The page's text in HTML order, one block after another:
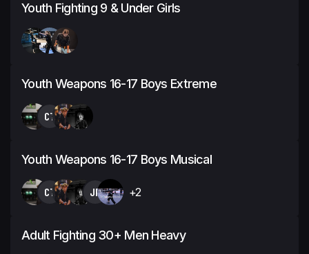
Youth Fighting 9 & Under Girls
Youth Weapons 16-17 Boys Extreme
CT
Youth Weapons 16-17 Boys Musical
CT JP +2
Adult Fighting 30+ Men Heavy